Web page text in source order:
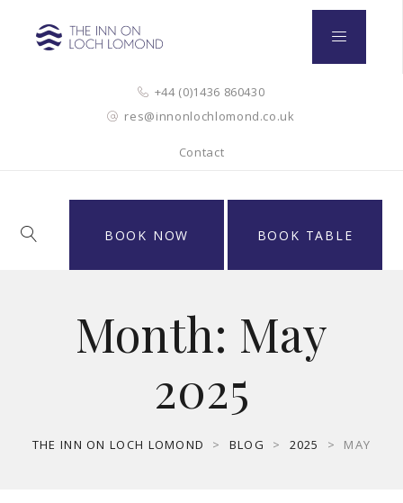
+44 (0)1436 860430
res@innonlochlomond.co.uk
Contact
BOOK NOW BOOK TABLE
Month: May
2025
THE INN ON LOCH LOMOND > BLOG > 2025 > MAY